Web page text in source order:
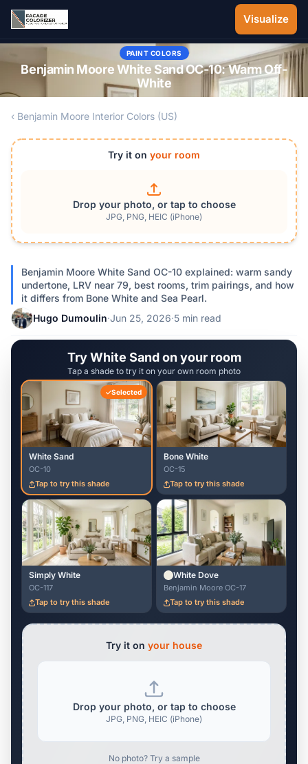
Skip to main content
Visualize
PAINT COLORS
Benjamin Moore White Sand OC-10: Warm Off-
White
‹ Benjamin Moore Interior Colors (US)
Try it on your room
Drop your photo, or tap to choose
JPG, PNG, HEIC (iPhone)
Benjamin Moore White Sand OC-10 explained: warm sandy
undertone, LRV near 79, best rooms, trim pairings, and how
it differs from Bone White and Sea Pearl.
Hugo Dumoulin·Jun 25, 2026·5 min read
Try White Sand on your room
Tap a shade to try it on your own room photo
Selected
White Sand
OC-10
Tap to try this shade
Bone White
OC-15
Tap to try this shade
Simply White
OC-117
Tap to try this shade
White Dove
Benjamin Moore OC-17
Tap to try this shade
Try it on your house
Drop your photo, or tap to choose
JPG, PNG, HEIC (iPhone)
No photo? Try a sample